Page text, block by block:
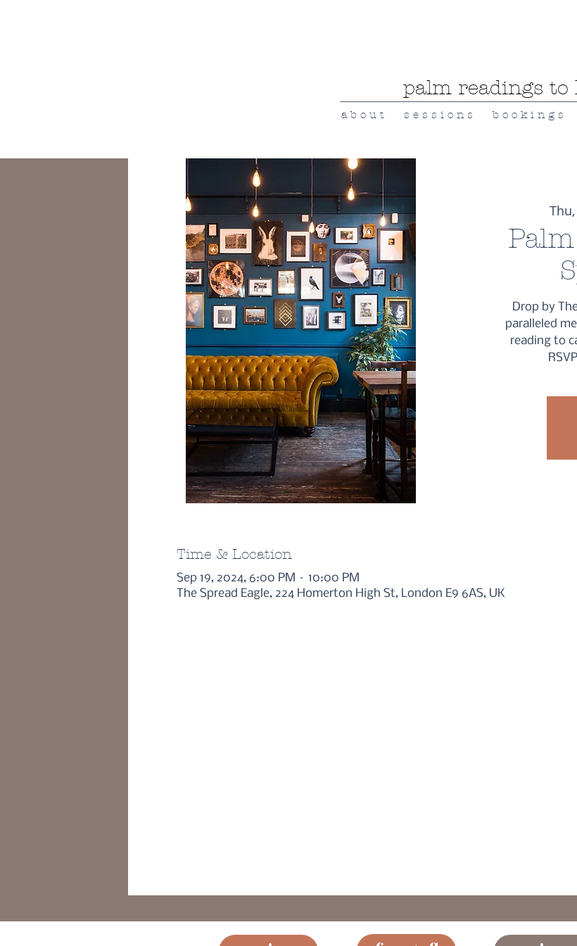
palm readings to
a b o u t s e s s i o n s b o o k i n g s
Drop by
paralleled
reading to
Time & Location
Sep 19, 2024, 6:00 PM – 10:00 PM
The Spread Eagle, 224 Homerton High St, London E9 6AS, UK